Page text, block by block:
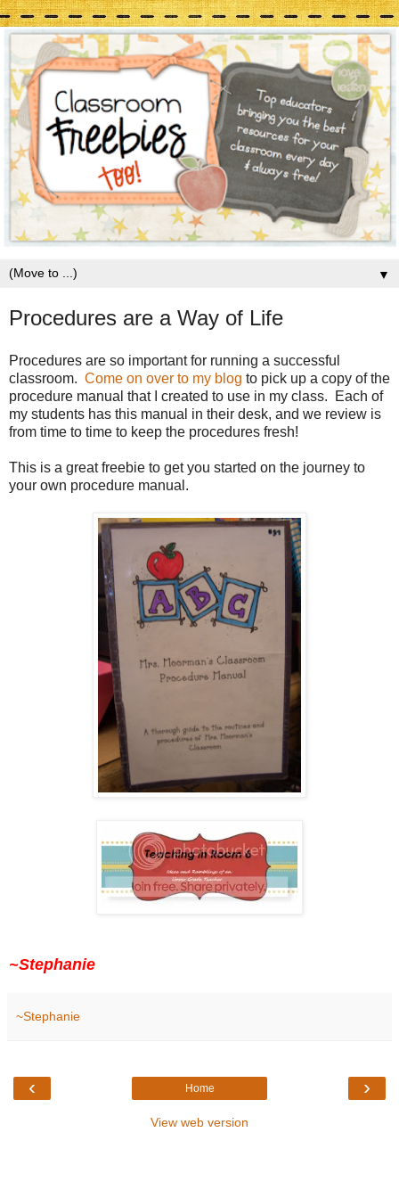
▼
Procedures are a Way of Life
Procedures are so important for running a successful
classroom. Come on over to my blog to pick up a copy of the
procedure manual that I created to use in my class. Each of
my students has this manual in their desk, and we review is
from time to time to keep the procedures fresh!
This is a great freebie to get you started on the journey to
your own procedure manual.
~Stephanie
~Stephanie
‹ ›
Home
View web version